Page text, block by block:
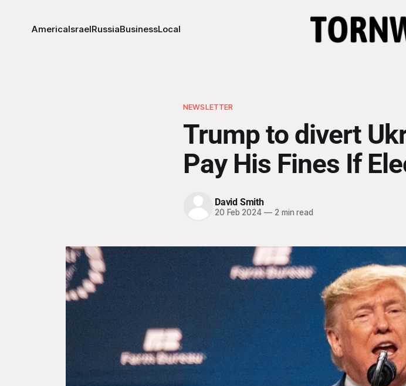
AmericaIsraelRussiaBusinessLocal
NEWSLETTER
Trump to divert
Pay His Fines If
David Smith
20 Feb 2024 —2 min read